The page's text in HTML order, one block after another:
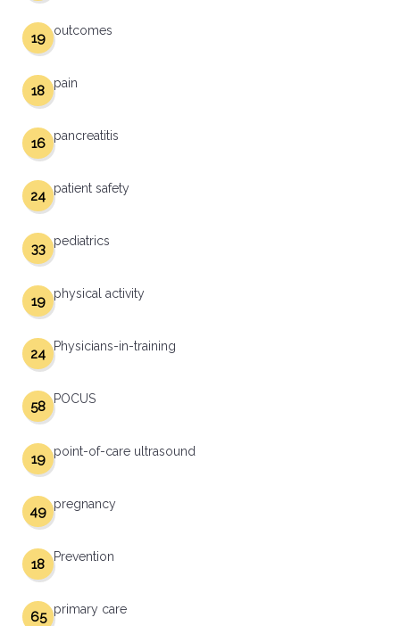
outcomes
19
pain
18
pancreatitis
16
patient safety
24
pediatrics
33
physical activity
19
Physicians-in-training
24
POCUS
58
point-of-care ultrasound
19
pregnancy
49
Prevention
18
primary care
65